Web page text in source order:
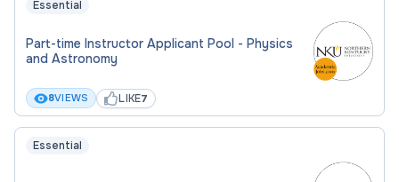
Essential
Part-time Instructor Applicant Pool - Physics
and Astronomy
8VIEWS LIKE7
Essential